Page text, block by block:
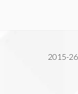
2015-